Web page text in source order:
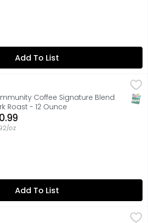
Add To List
Signature Blend Dark Roast - 12
ROAST BLEND WITH NOTES OF
Coffee Signature Blend
Roast - 12 Ounce
Product Description
oz
Add To List
Medium Roast Ground Coffee